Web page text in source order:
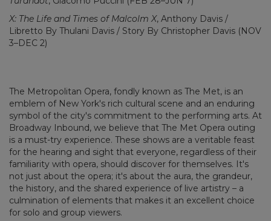
X: The Life and Times of Malcolm X, Anthony Davis /
Libretto By Thulani Davis / Story By Christopher Davis (NOV
3–DEC 2)
The Metropolitan Opera, fondly known as The Met, is an
emblem of New York's rich cultural scene and an enduring
symbol of the city's commitment to the performing arts. At
Broadway Inbound, we believe that The Met Opera outing
is a must-try experience. These shows are a veritable feast
for the hearing and sight that everyone, regardless of their
familiarity with opera, should discover for themselves. It's
not just about the opera; it's about the aura, the grandeur,
the history, and the shared experience of live artistry – a
culmination of elements that makes it an excellent choice
for solo and group viewers.